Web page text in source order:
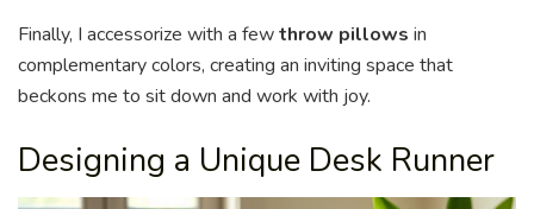
Finally, I accessorize with a fewthrow pillows in
complementary colors, creating an inviting space that
beckons me to sit down and work with joy.
Designing a Unique Desk Runner